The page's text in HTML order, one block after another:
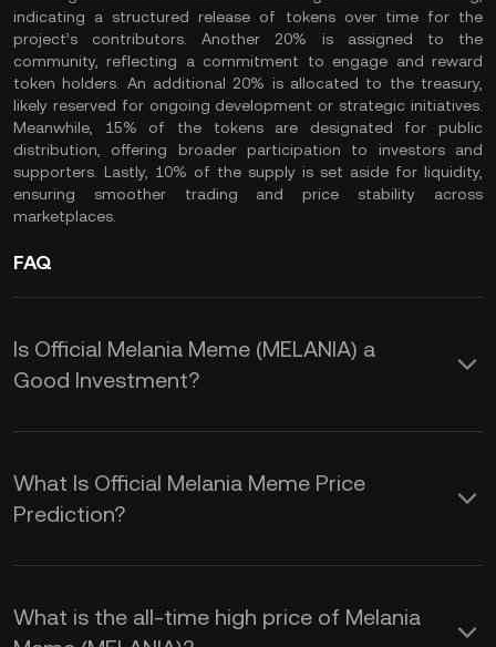
indicating a structured release of tokens over time for the
project’s contributors. Another 20% is assigned to the
community, reflecting a commitment to engage and reward
token holders. An additional 20% is allocated to the treasury,
likely reserved for ongoing development or strategic initiatives.
Meanwhile, 15% of the tokens are designated for public
distribution, offering broader participation to investors and
supporters. Lastly, 10% of the supply is set aside for liquidity,
ensuring smoother trading and price stability across
marketplaces.
FAQ
Is Official Melania Meme (MELANIA) a
Good Investment?
Investing in the Official Melania Meme
($MELANIA) token offers several
potential advantages:
launch, $MELANIA has experienced
What Is Official Melania Meme Price
Prediction?
The $MELANIA price prediction is
influenced by several factors:
What is the all-time high price of Melania